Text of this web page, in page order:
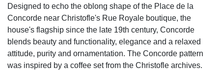
Designed to echo the oblong shape of the Place de la
Concorde near Christofle's Rue Royale boutique, the
house's flagship since the late 19th century, Concorde
blends beauty and functionality, elegance and a relaxed
attitude, purity and ornamentation. The Concorde pattern
was inspired by a coffee set from the Christofle archives.